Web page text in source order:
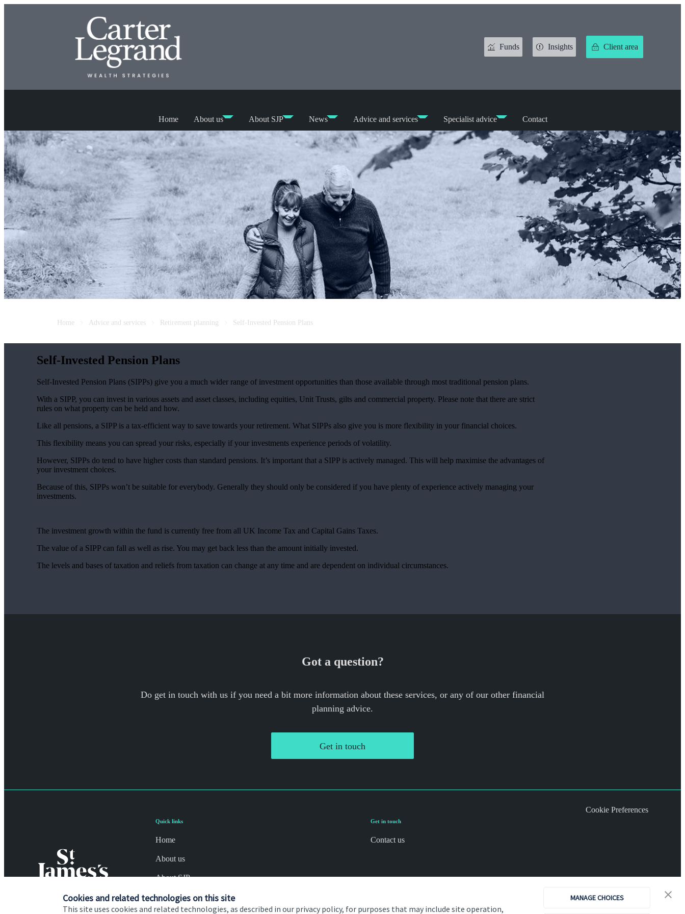
Cookies and related technologies on this site
This site uses cookies and related technologies, as described in our privacy policy, for purposes that may include site operation,
MANAGE CHOICES
Funds Insights Client area
Home About us About SJP News Advice and services Specialist advice Contact
Home Advice and services Retirement planning Self-Invested Pension Plans
Self-Invested Pension Plans
Self-Invested Pension Plans (SIPPs) give you a much wider range of investment opportunities than those available through most traditional pension plans.
With a SIPP, you can invest in various assets and asset classes, including equities, Unit Trusts, gilts and commercial property. Please note that there are strict
rules on what property can be held and how.
Like all pensions, a SIPP is a tax-efficient way to save towards your retirement. What SIPPs also give you is more flexibility in your financial choices.
This flexibility means you can spread your risks, especially if your investments experience periods of volatility.
However, SIPPs do tend to have higher costs than standard pensions. It’s important that a SIPP is actively managed. This will help maximise the advantages of
your investment choices.
Because of this, SIPPs won’t be suitable for everybody. Generally they should only be considered if you have plenty of experience actively managing your
investments.
The investment growth within the fund is currently free from all UK Income Tax and Capital Gains Taxes.
The value of a SIPP can fall as well as rise. You may get back less than the amount initially invested.
The levels and bases of taxation and reliefs from taxation can change at any time and are dependent on individual circumstances.
Got a question?
Do get in touch with us if you need a bit more information about these services, or any of our other financial
planning advice.
Get in touch
Quick links
Home
About us
About SJP
Advice and services
Get in touch
Contact us
Cookie Preferences